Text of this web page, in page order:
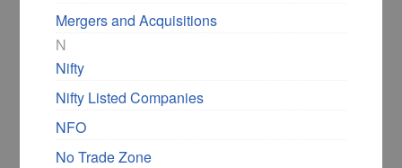
Mergers and Acquisitions
N
Nifty
Nifty Listed Companies
NFO
No Trade Zone